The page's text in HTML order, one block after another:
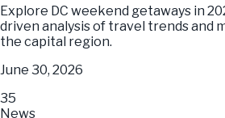
Explore DC weekend getaways in
driven analysis of travel trends and
the capital region.
June 30, 2026
35
News